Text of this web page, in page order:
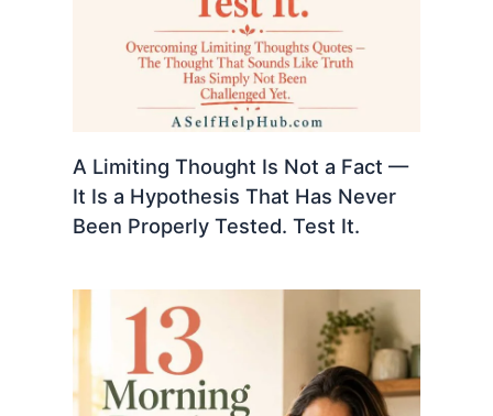
A Limiting Thought Is Not a Fact —
It Is a Hypothesis That Has Never
Been Properly Tested. Test It.